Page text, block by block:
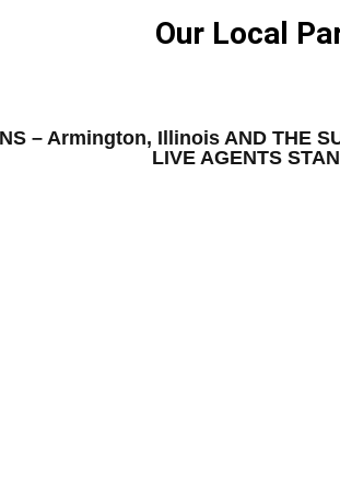
Our Local
– Armington, Illinois AND THE
LIVE AGENTS